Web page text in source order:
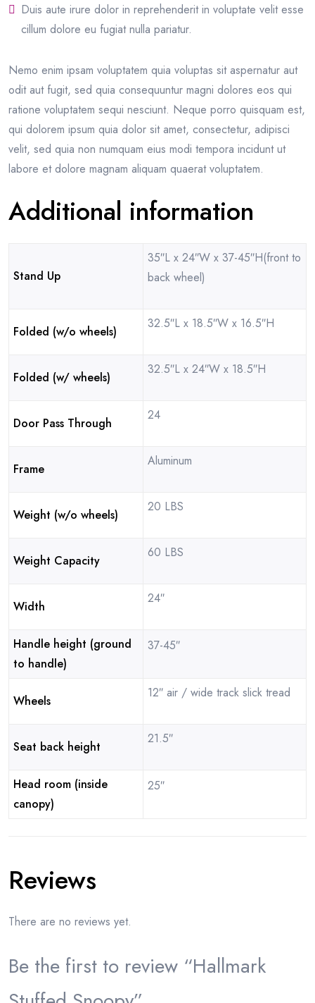
Duis aute irure dolor in reprehenderit in voluptate velit esse
cillum dolore eu fugiat nulla pariatur.
Nemo enim ipsam voluptatem quia voluptas sit aspernatur aut
odit aut fugit, sed quia consequuntur magni dolores eos qui
ratione voluptatem sequi nesciunt. Neque porro quisquam est,
qui dolorem ipsum quia dolor sit amet, consectetur, adipisci
velit, sed quia non numquam eius modi tempora incidunt ut
labore et dolore magnam aliquam quaerat voluptatem.
Additional information
Stand Up
35″L x 24″W x 37-45″H(front to
back wheel)
Folded (w/o wheels)
32.5″L x 18.5″W x 16.5″H
Folded (w/ wheels)
32.5″L x 24″W x 18.5″H
Door Pass Through
24
Frame
Aluminum
Weight (w/o wheels)
20 LBS
Weight Capacity
60 LBS
Width
24″
Handle height (ground
to handle)
37-45″
Wheels
12″ air / wide track slick tread
Seat back height
21.5″
Head room (inside
canopy)
25″
Reviews
There are no reviews yet.
Be the first to review “Hallmark